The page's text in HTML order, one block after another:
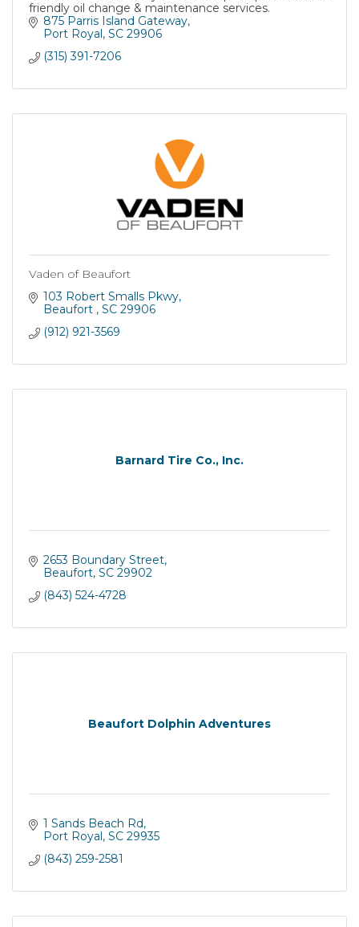
friendly oil change & maintenance services.
875 Parris Island Gateway
Port Royal
SC 29906
(315) 391-7206
Vaden of Beaufort
103 Robert Smalls Pkwy
Beaufort
SC 29906
(912) 921-3569
Barnard Tire Co., Inc.
2653 Boundary Street
Beaufort SC 29902
(843) 524-4728
Beaufort Dolphin Adventures
1 Sands Beach Rd
Port Royal
SC 29935
(843) 259-2581